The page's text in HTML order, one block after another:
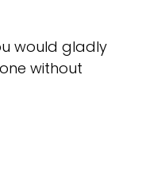
would gladly
without